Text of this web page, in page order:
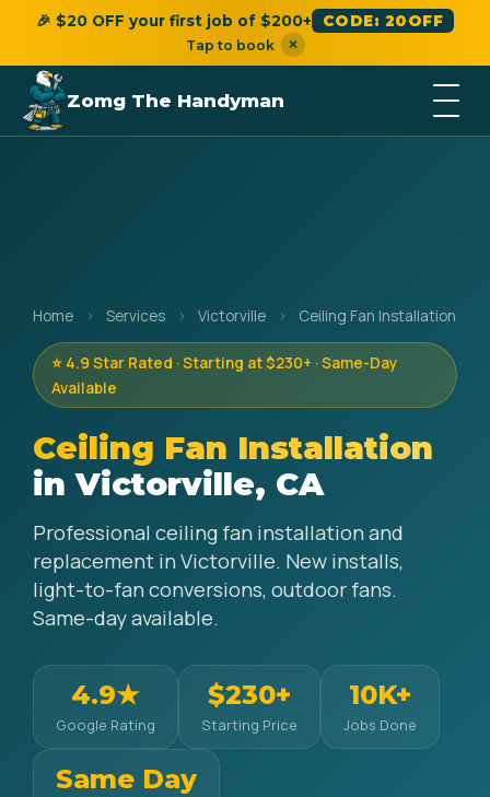
🎉 $20 OFF your first job of $200+ CODE: 20OFF
Tap to book ×
Zomg The Handyman
Home › Services › Victorville › Ceiling Fan Installation
⭐ 4.9 Star Rated · Starting at $230+ · Same-Day
Available
Ceiling Fan Installation
in Victorville, CA
Professional ceiling fan installation and
replacement in Victorville. New installs,
light-to-fan conversions, outdoor fans.
Same-day available.
4.9★
Google Rating
$230+
Starting Price
10K+
Jobs Done
Same Day